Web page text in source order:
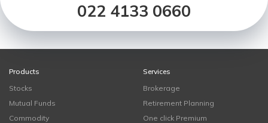
022 4133 0660
Products
Stocks
Mutual Funds
Commodity
Services
Brokerage
Retirement Planning
One click Premium